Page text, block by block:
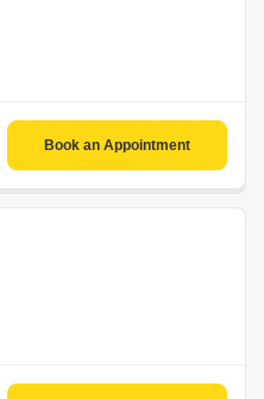
Book an Appointment